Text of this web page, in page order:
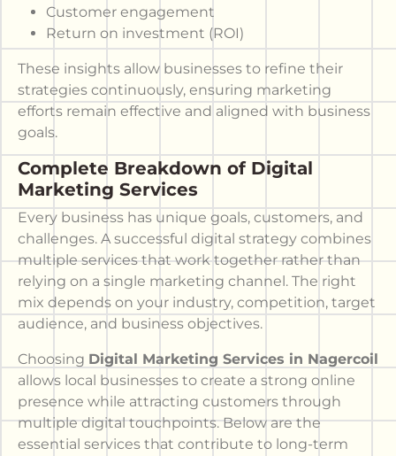
Customer engagement
Return on investment (ROI)
These insights allow businesses to refine their
strategies continuously, ensuring marketing
efforts remain effective and aligned with business
goals.
Complete Breakdown of Digital
Marketing Services
Every business has unique goals, customers, and
challenges. A successful digital strategy combines
multiple services that work together rather than
relying on a single marketing channel. The right
mix depends on your industry, competition, target
audience, and business objectives.
Choosing Digital Marketing Services in Nagercoil
allows local businesses to create a strong online
presence while attracting customers through
multiple digital touchpoints. Below are the
essential services that contribute to long-term